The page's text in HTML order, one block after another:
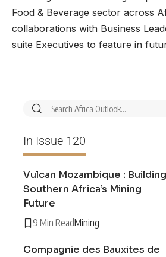
Food & Beverage sector across
collaborations with Business
suite Executives to feature in
In Issue 120
Vulcan Mozambique : Building
Southern Africa’s Mining
Future
9 Min ReadMining
Compagnie des Bauxites de